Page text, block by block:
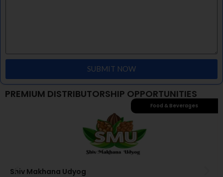
SUBMIT NOW
PREMIUM DISTRIBUTORSHIP OPPORTUNITIES
Food & Beverages
Shiv Makhana Udyog